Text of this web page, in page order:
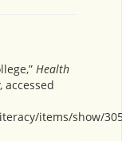
Health
, accessed
items/show/